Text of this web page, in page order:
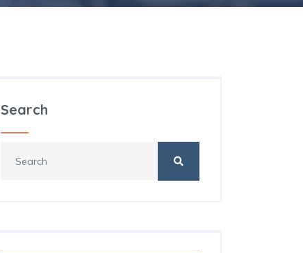
Search